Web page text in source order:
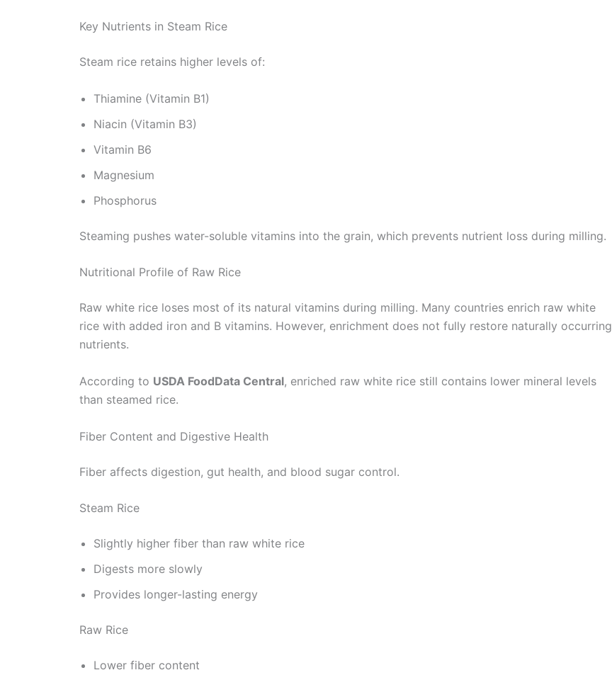
Key Nutrients in Steam Rice
Steam rice retains higher levels of:
Thiamine (Vitamin B1)
Niacin (Vitamin B3)
Vitamin B6
Magnesium
Phosphorus
Steaming pushes water-soluble vitamins into the grain, which prevents nutrient loss during milling.
Nutritional Profile of Raw Rice
Raw white rice loses most of its natural vitamins during milling. Many countries enrich raw white
rice with added iron and B vitamins. However, enrichment does not fully restore naturally occurring
nutrients.
According to USDA FoodData Central, enriched raw white rice still contains lower mineral levels
than steamed rice.
Fiber Content and Digestive Health
Fiber affects digestion, gut health, and blood sugar control.
Steam Rice
Slightly higher fiber than raw white rice
Digests more slowly
Provides longer-lasting energy
Raw Rice
Lower fiber content